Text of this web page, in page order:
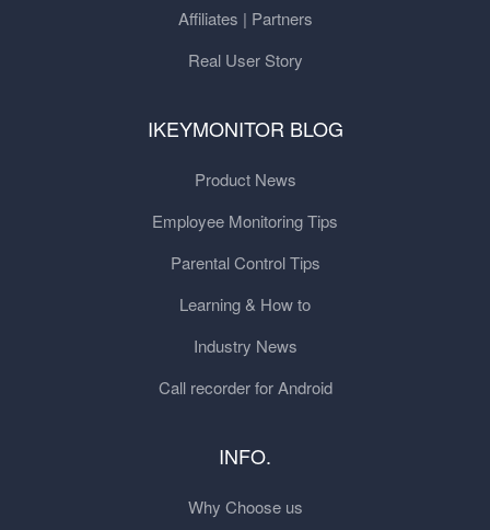
Affiliates | Partners
Real User Story
IKEYMONITOR BLOG
Product News
Employee Monitoring Tips
Parental Control Tips
Learning & How to
Industry News
Call recorder for Android
INFO.
Why Choose us